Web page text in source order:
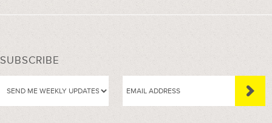
SUBSCRIBE